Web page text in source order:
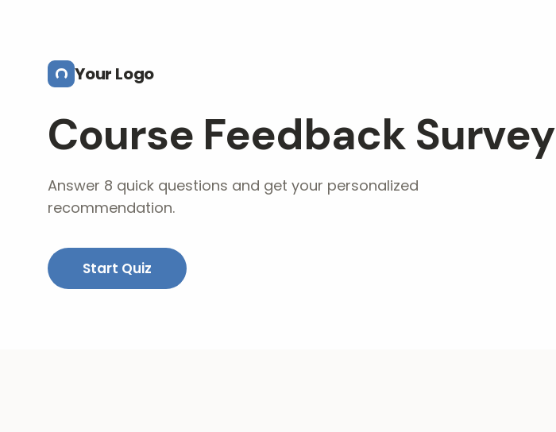
Your Logo
Course Feedback Survey
Answer 8 quick questions and get your personalized
recommendation.
Start Quiz